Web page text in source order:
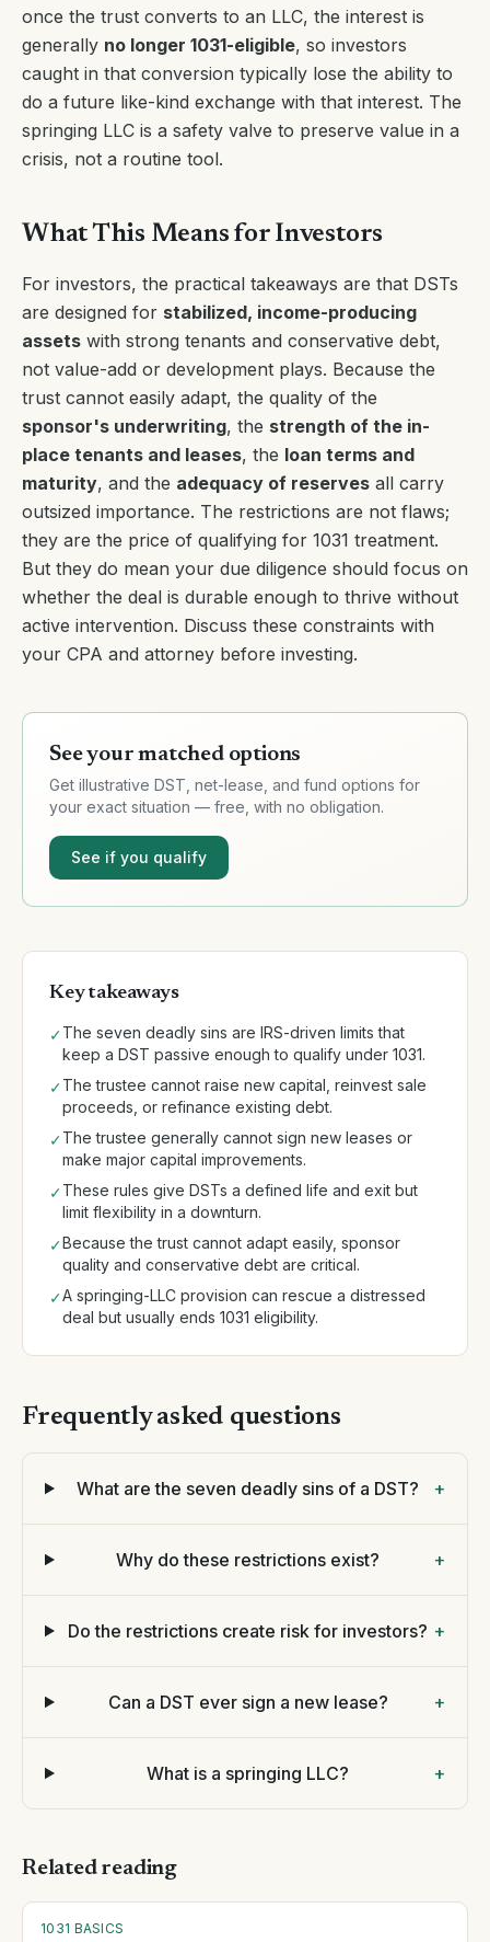
once the trust converts to an LLC, the interest is
generally no longer 1031-eligible, so investors
caught in that conversion typically lose the ability to
do a future like-kind exchange with that interest. The
springing LLC is a safety valve to preserve value in a
crisis, not a routine tool.
What This Means for Investors
For investors, the practical takeaways are that DSTs
are designed for stabilized, income-producing
assets with strong tenants and conservative debt,
not value-add or development plays. Because the
trust cannot easily adapt, the quality of the
sponsor's underwriting, the strength of the in-
place tenants and leases, the loan terms and
maturity, and the adequacy of reserves all carry
outsized importance. The restrictions are not flaws;
they are the price of qualifying for 1031 treatment.
But they do mean your due diligence should focus on
whether the deal is durable enough to thrive without
active intervention. Discuss these constraints with
your CPA and attorney before investing.
See your matched options
Get illustrative DST, net-lease, and fund options for
your exact situation — free, with no obligation.
See if you qualify
Key takeaways
✓The seven deadly sins are IRS-driven limits that
keep a DST passive enough to qualify under 1031.
✓The trustee cannot raise new capital, reinvest sale
proceeds, or refinance existing debt.
✓The trustee generally cannot sign new leases or
make major capital improvements.
✓These rules give DSTs a defined life and exit but
limit flexibility in a downturn.
✓Because the trust cannot adapt easily, sponsor
quality and conservative debt are critical.
✓A springing-LLC provision can rescue a distressed
deal but usually ends 1031 eligibility.
Frequently asked questions
What are the seven deadly sins of a DST? +
Why do these restrictions exist? +
Do the restrictions create risk for investors? +
Can a DST ever sign a new lease? +
What is a springing LLC? +
Related reading
1031 BASICS